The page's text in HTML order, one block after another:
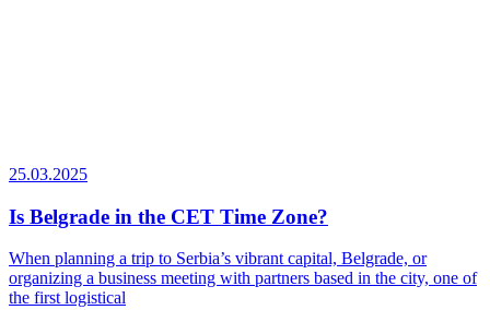
25.03.2025
Is Belgrade in the CET Time Zone?
When planning a trip to Serbia’s vibrant capital, Belgrade, or
organizing a business meeting with partners based in the city, one of
the first logistical